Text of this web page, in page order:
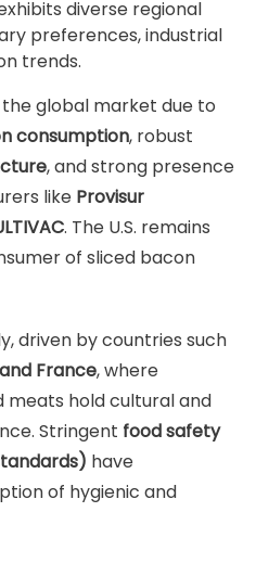
diverse regional
preferences, industrial
trends.
the global market due to
consumption, robust
, and strong presence
like Provisur
. The U.S. remains
of sliced bacon
driven by countries such
France, where
meats hold cultural and
Stringent food safety
have
of hygienic and